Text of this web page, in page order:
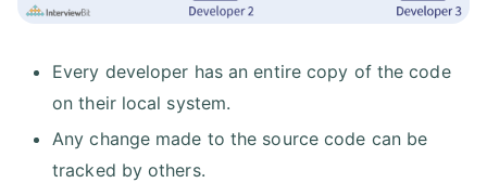
Every developer has an entire copy of the code
on their local system.
Any change made to the source code can be
tracked by others.